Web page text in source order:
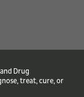
Drug
treat, cure, or